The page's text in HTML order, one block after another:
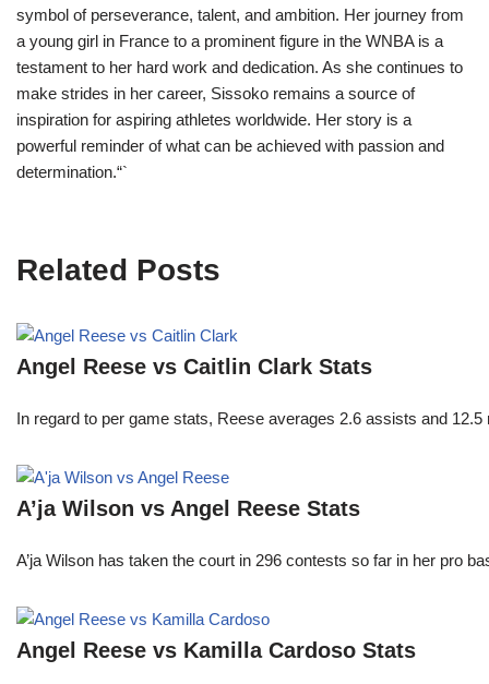
symbol of perseverance, talent, and ambition. Her journey from
a young girl in France to a prominent figure in the WNBA is a
testament to her hard work and dedication. As she continues to
make strides in her career, Sissoko remains a source of
inspiration for aspiring athletes worldwide. Her story is a
powerful reminder of what can be achieved with passion and
determination.“`
Related Posts
Angel Reese vs Caitlin Clark Stats
In regard to per game stats, Reese averages 2.6 assists and
A’ja Wilson vs Angel Reese Stats
A’ja Wilson has taken the court in 296 contests so far in her pro
Angel Reese vs Kamilla Cardoso Stats